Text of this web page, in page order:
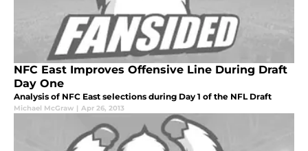
NFC East Improves Offensive Line During Draft
Day One
Analysis of NFC East selections during Day 1 of the NFL Draft
Michael McGraw | Apr 26, 2013